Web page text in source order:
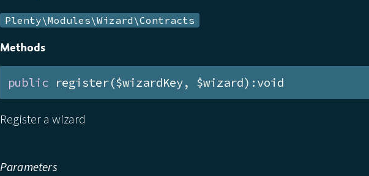
Plenty\Modules\Wizard\Contracts
Methods
public register($wizardKey, $wizard):void
Register a wizard
Parameters